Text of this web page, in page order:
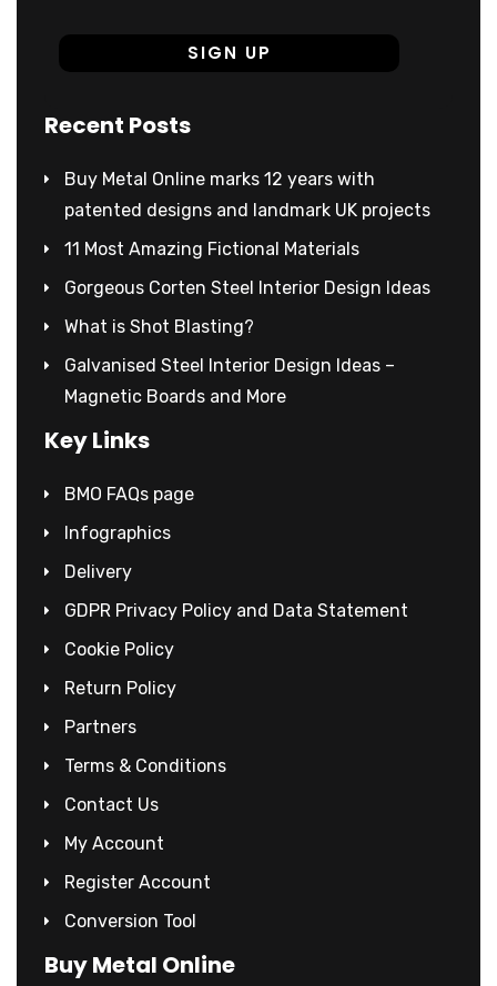
Recent Posts
Buy Metal Online marks 12 years with
patented designs and landmark UK projects
11 Most Amazing Fictional Materials
Gorgeous Corten Steel Interior Design Ideas
What is Shot Blasting?
Galvanised Steel Interior Design Ideas –
Magnetic Boards and More
Key Links
BMO FAQs page
Infographics
Delivery
GDPR Privacy Policy and Data Statement
Cookie Policy
Return Policy
Partners
Terms & Conditions
Contact Us
My Account
Register Account
Conversion Tool
Buy Metal Online